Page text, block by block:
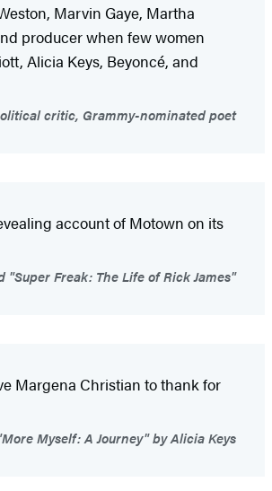
Marvin Gaye, Martha
producer when few women
Alicia Keys, Beyoncé, and
critic, Grammy-nominated poet
account of Motown on its
Freak: The Life of Rick James"
Margena Christian to thank for
Myself: A Journey" by Alicia Keys